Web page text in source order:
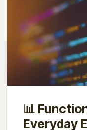
📊
Everyday